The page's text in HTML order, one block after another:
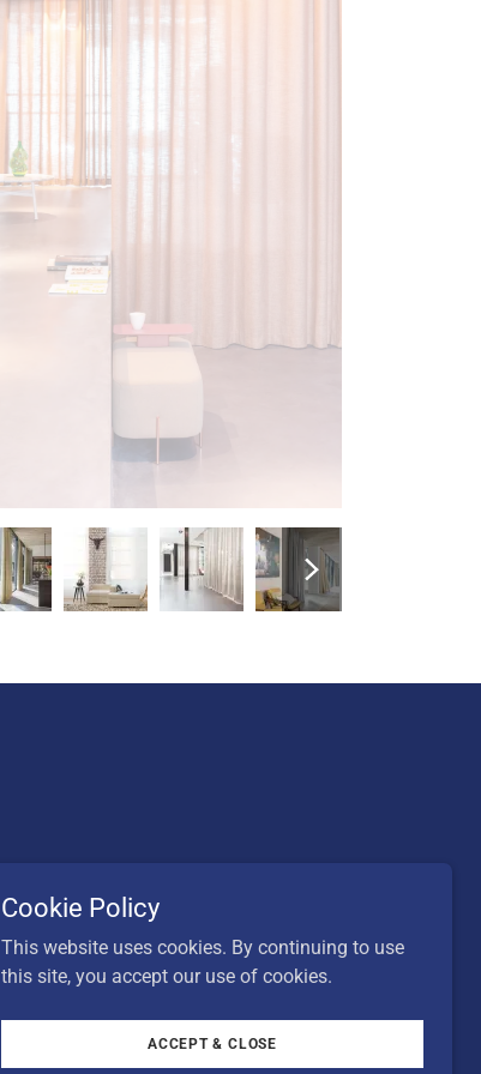
Cookie Policy
This website uses cookies. By continuing to use
this site, you accept our use of cookies.
ACCEPT & CLOSE